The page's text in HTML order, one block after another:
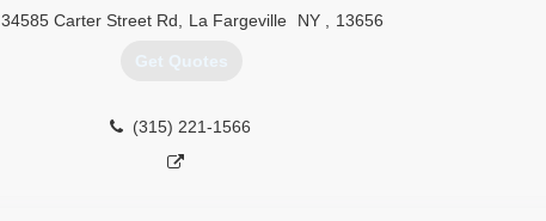
34585 Carter Street Rd La Fargeville NY 13656
Get Quotes
(315) 221-1566